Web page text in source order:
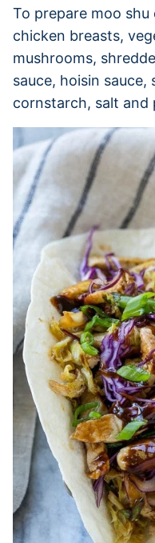
To prepare moo
chicken breasts,
mushrooms,
sauce, hoisin sauce,
cornstarch, salt and